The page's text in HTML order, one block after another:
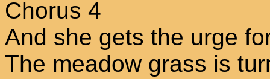
Chorus 4
And she gets the urge
The meadow grass is